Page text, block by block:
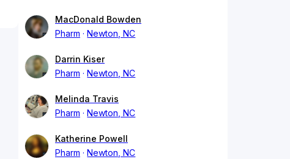
MacDonald Bowden
Pharm
Newton, NC
Darrin Kiser
Pharm
Newton, NC
Melinda Travis
Pharm
Newton, NC
Katherine Powell
Pharm
Newton, NC